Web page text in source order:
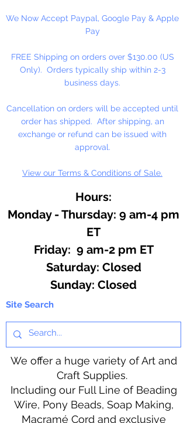
Available in 90 Beads Per
Package or 1,000 Beads Per
We Now Accept Paypal, Google Pay & Apple
Pay
FREE Shipping on orders over $130.00 (US
Only). Orders typically ship within 2-3
business days.
Cancellation on orders will be accepted until
order has shipped. After shipping, an
exchange or refund can be issued with
approval.
View our Terms & Conditions of Sale.
Hours:
Monday - Thursday: 9 am-4 pm
ET
Friday: 9 am-2 pm ET
​​Saturday: Closed
​Sunday: Closed
Site Search
We offer a huge variety of Art and
Craft Supplies.
Including our Full Line of Beading
Wire, Pony Beads, Soap Making,
Macramé Cord and exclusive